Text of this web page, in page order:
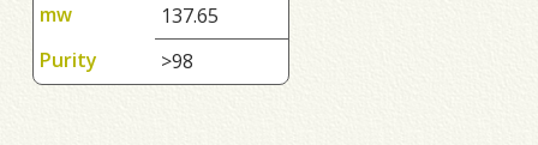
mw
137.65
Purity
>98